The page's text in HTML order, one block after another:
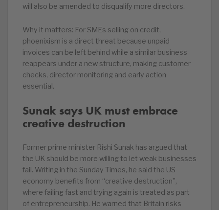
will also be amended to disqualify more directors.
Why it matters: For SMEs selling on credit,
phoenixism is a direct threat because unpaid
invoices can be left behind while a similar business
reappears under a new structure, making customer
checks, director monitoring and early action
essential.
Sunak says UK must embrace
creative destruction
Former prime minister Rishi Sunak has argued that
the UK should be more willing to let weak businesses
fail. Writing in the Sunday Times, he said the US
economy benefits from “creative destruction”,
where failing fast and trying again is treated as part
of entrepreneurship. He warned that Britain risks